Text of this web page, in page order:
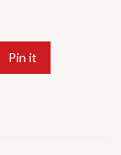
Pin it